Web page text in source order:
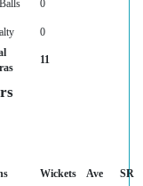
0
0
11
Wickets Ave
SR